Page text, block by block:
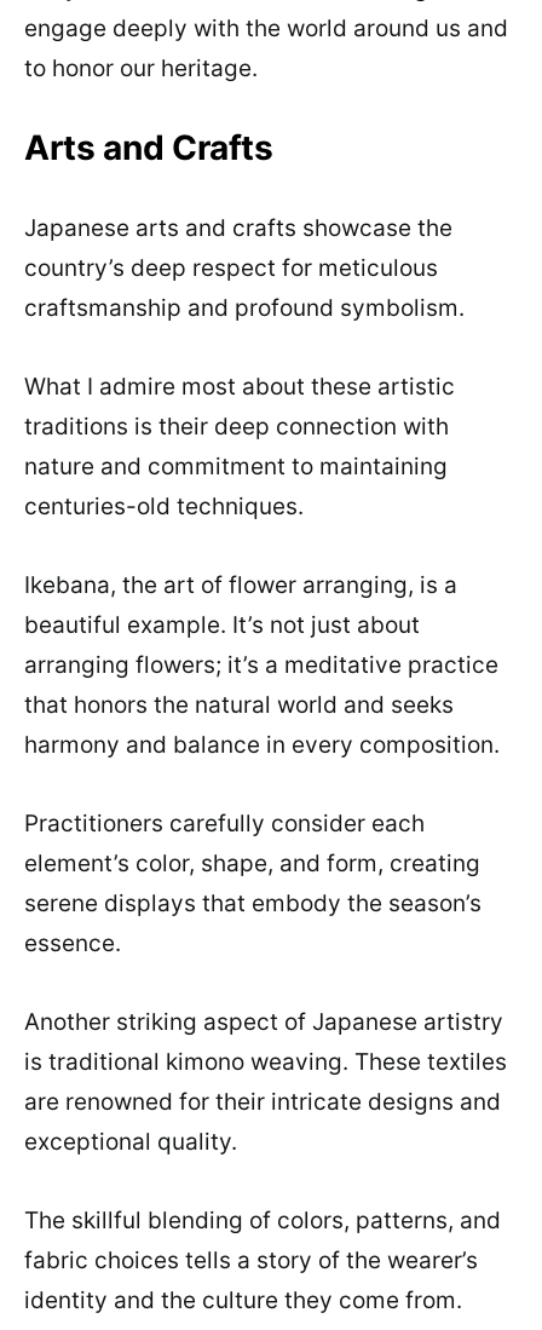
engage deeply with the world around us and
to honor our heritage.
Arts and Crafts
Japanese arts and crafts showcase the
country’s deep respect for meticulous
craftsmanship and profound symbolism.
What I admire most about these artistic
traditions is their deep connection with
nature and commitment to maintaining
centuries-old techniques.
Ikebana, the art of flower arranging, is a
beautiful example. It’s not just about
arranging flowers; it’s a meditative practice
that honors the natural world and seeks
harmony and balance in every composition.
Practitioners carefully consider each
element’s color, shape, and form, creating
serene displays that embody the season’s
essence.
Another striking aspect of Japanese artistry
is traditional kimono weaving. These textiles
are renowned for their intricate designs and
exceptional quality.
The skillful blending of colors, patterns, and
fabric choices tells a story of the wearer’s
identity and the culture they come from.